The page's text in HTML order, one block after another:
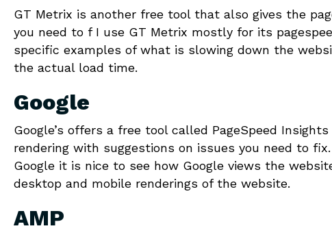
GT Metrix is another free tool that also gives the
you need to f I use GT Metrix mostly for its
specific examples of what is slowing down the
the actual load time.
Google
Google’s offers a free tool called PageSpeed
rendering with suggestions on issues you need to
Google it is nice to see how Google views the
desktop and mobile renderings of the website.
AMP